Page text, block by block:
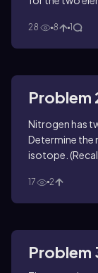
28 8 1
Problem
Nitrogen has
Determine the
isotope.
17 2
Problem